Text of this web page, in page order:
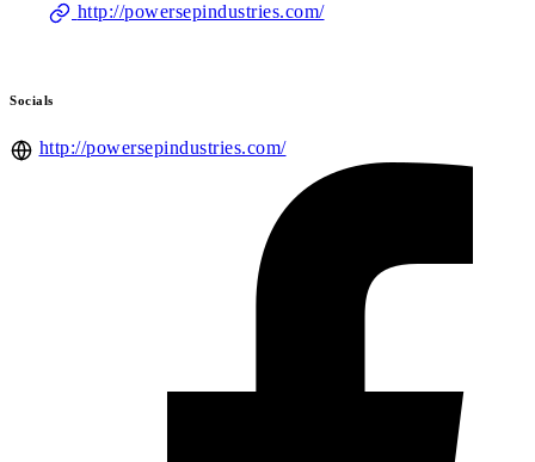
http://powersepindustries.com/
Socials
http://powersepindustries.com/